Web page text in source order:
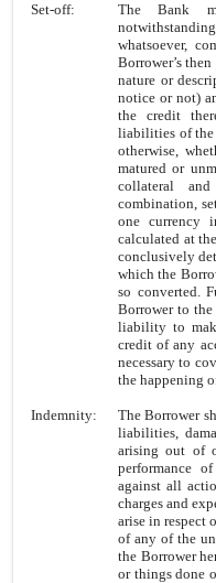
Set-off:
The Bank
whatsoever,
Borrower’s
nature or
notice or not)
the credit
liabilities of the
otherwise,
matured or
collateral
combination,
one currency
calculated at
conclusively
which the
so converted.
Borrower to
liability to
credit of any
necessary to
the happening
Indemnity:
The Borrower
liabilities,
arising out of
performance
against all
charges and
arise in respect
of any of the
the Borrower
or things done